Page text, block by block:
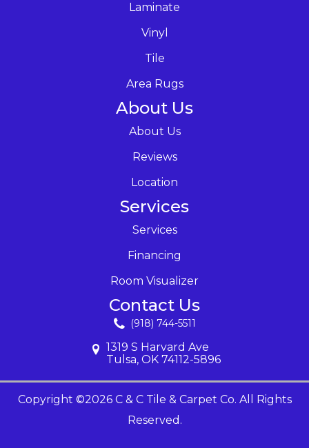
Laminate
Vinyl
Tile
Area Rugs
About Us
About Us
Reviews
Location
Services
Services
Financing
Room Visualizer
Contact Us
(918) 744-5511
1319 S Harvard Ave
Tulsa, OK 74112-5896
Copyright ©2026 C & C Tile & Carpet Co. All Rights
Reserved.